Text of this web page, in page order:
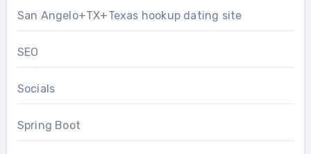
San Angelo+TX+Texas hookup dating site
SEO
Socials
Spring Boot